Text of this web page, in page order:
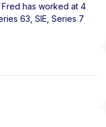
has worked at 4
63, SIE, Series 7